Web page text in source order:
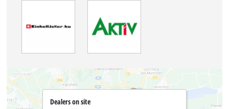
Dealers on site